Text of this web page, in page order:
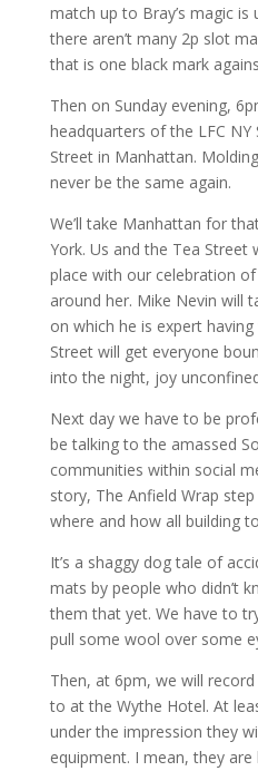
match up to Bray’s magic is
there aren’t many 2p slot
that is one black mark
Then on Sunday evening,
headquarters of the LFC
Street in Manhattan.
never be the same again.
We’ll take Manhattan for
York. Us and the Tea
place with our celebration
around her. Mike Nevin will
on which he is expert
Street will get everyone
into the night, joy
Next day we have to be
be talking to the amassed
communities within social
story, The Anfield Wrap
where and how all building
It’s a shaggy dog tale of
mats by people who didn’t
them that yet. We have to
pull some wool over some
Then, at 6pm, we will
to at the Wythe Hotel. At
under the impression they
equipment. I mean, they are